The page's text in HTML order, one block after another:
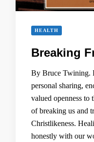
HEALTH
Breaking
By Bruce Twining.
personal sharing,
valued openness
of breaking us and
Christlikeness.
honestly with our